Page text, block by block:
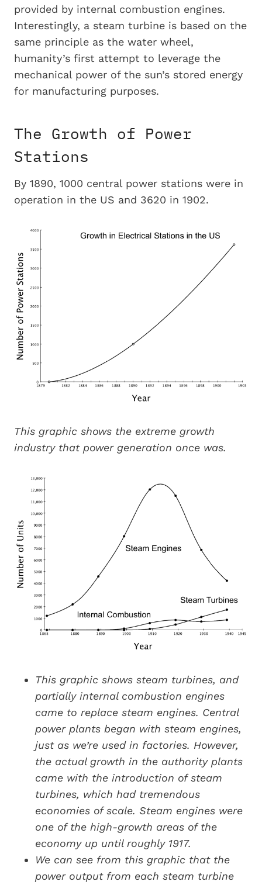
provided by internal combustion engines.
Interestingly, a steam turbine is based on the
same principle as the water wheel,
humanity’s first attempt to leverage the
mechanical power of the sun’s stored energy
for manufacturing purposes.
The Growth of Power
Stations
By 1890, 1000 central power stations were in
operation in the US and 3620 in 1902.
This graphic shows the extreme growth
industry that power generation once was.
This graphic shows steam turbines, and
partially internal combustion engines
came to replace steam engines. Central
power plants began with steam engines,
just as we’re used in factories. However,
the actual growth in the authority plants
came with the introduction of steam
turbines, which had tremendous
economies of scale. Steam engines were
one of the high-growth areas of the
economy up until roughly 1917.
We can see from this graphic that the
power output from each steam turbine